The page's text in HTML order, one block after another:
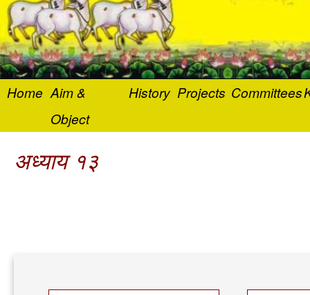
Home Aim &
Object
History Projects Committees
अध्याय १३